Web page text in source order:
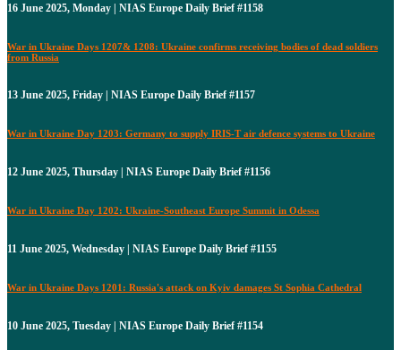
16 June 2025, Monday | NIAS Europe Daily Brief #1158
War in Ukraine Days 1207& 1208: Ukraine confirms receiving bodies of dead soldiers
from Russia
13 June 2025, Friday | NIAS Europe Daily Brief #1157
War in Ukraine Day 1203: Germany to supply IRIS-T air defence systems to Ukraine
12 June 2025, Thursday | NIAS Europe Daily Brief #1156
War in Ukraine Day 1202: Ukraine-Southeast Europe Summit in Odessa
11 June 2025, Wednesday | NIAS Europe Daily Brief #1155
War in Ukraine Days 1201: Russia's attack on Kyiv damages St Sophia Cathedral
10 June 2025, Tuesday | NIAS Europe Daily Brief #1154